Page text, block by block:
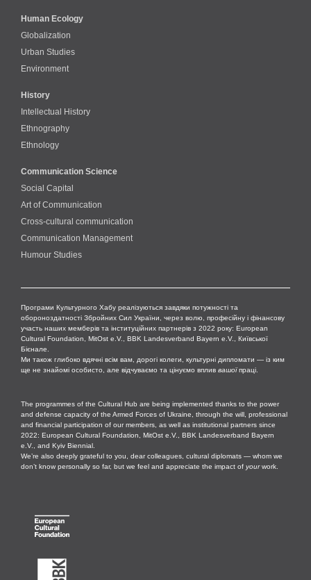
Human Ecology
Globalization
Urban Studies
Environment
History
Intellectual History
Ethnography
Ethnology
Communication Science
Social Capital
Art of Communication
Cross-cultural сommunication
Communication Management
Humour Studies
Програми Культурного Хабу реалізуються завдяки потужності та
обороноздатності Збройних Сил України, через волю, професійну і фінансову
участь наших мемберів та інституційних партнерів з 2022 року: European
Cultural Foundation, MitOst e.V., BBK Landesverband Bayern e.V., Київської
Бієнале.
Ми також глибоко вдячні всім вам, дорогі колеги, культурні дипломати — із ким
ще не знайомі особисто, але відчуваємо та цінуємо вплив вашоїпраці.
The programmes of the Cultural Hub are being implemented thanks to the power
and defense capacity of the Armed Forces of Ukraine, through the will, professional
and financial participation of our members, as well as institutional partners since
2022: European Cultural Foundation, MitOst e.V., BBK Landesverband Bayern
e.V., and Kyiv Biennial.
We’re also deeply grateful to you, dear colleagues, cultural diplomats — whom we
don’t know personally so far, but we feel and appreciate the impact of yourwork.